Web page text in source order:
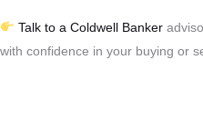
Talk to a Coldwell Banker
with confidence in your buying or